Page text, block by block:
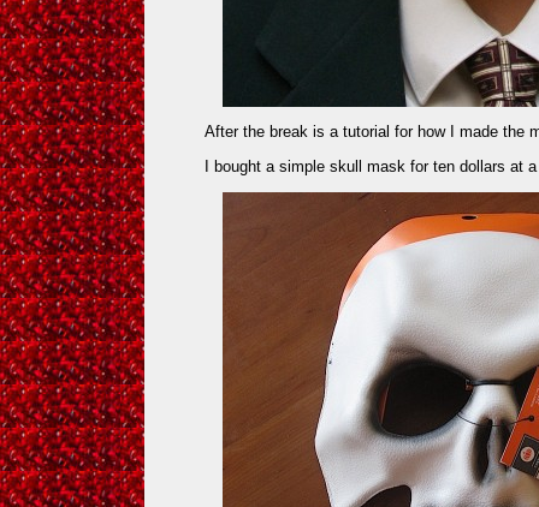
After the break is a tutorial for how I made the
I bought a simple skull mask for ten dollars at